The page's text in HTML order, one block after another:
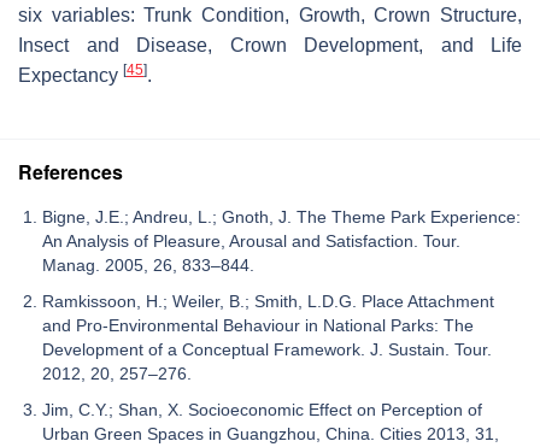
six variables: Trunk Condition, Growth, Crown Structure,
Insect and Disease, Crown Development, and Life
Expectancy [45].
References
Bigne, J.E.; Andreu, L.; Gnoth, J. The Theme Park Experience:
An Analysis of Pleasure, Arousal and Satisfaction. Tour.
Manag. 2005, 26, 833–844.
Ramkissoon, H.; Weiler, B.; Smith, L.D.G. Place Attachment
and Pro-Environmental Behaviour in National Parks: The
Development of a Conceptual Framework. J. Sustain. Tour.
2012, 20, 257–276.
Jim, C.Y.; Shan, X. Socioeconomic Effect on Perception of
Urban Green Spaces in Guangzhou, China. Cities 2013, 31,